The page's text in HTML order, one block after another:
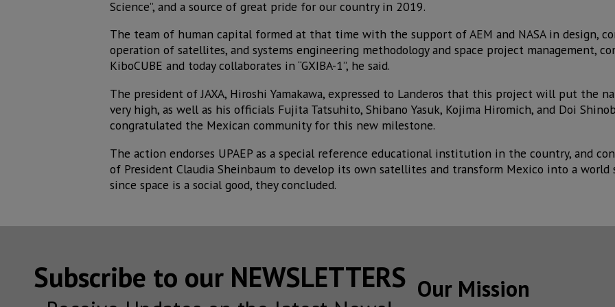
Science”, and a source of great pride for our country in 2019.
The team of human capital formed at that time with the support of AEM and NASA in design,
operation of satellites, and systems engineering methodology and space project management,
KiboCUBE and today collaborates in “GXIBA-1”, he said.
The president of JAXA, Hiroshi Yamakawa, expressed to Landeros that this project will put the
very high, as well as his officials Fujita Tatsuhito, Shibano Yasuk, Kojima Hiromich, and Doi
congratulated the Mexican community for this new milestone.
The action endorses UPAEP as a special reference educational institution in the country, and
of President Claudia Sheinbaum to develop its own satellites and transform Mexico into a world
since space is a social good, they concluded.
Subscribe to our NEWSLETTERS Our Mission